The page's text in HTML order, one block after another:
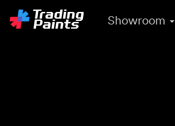
Showroom